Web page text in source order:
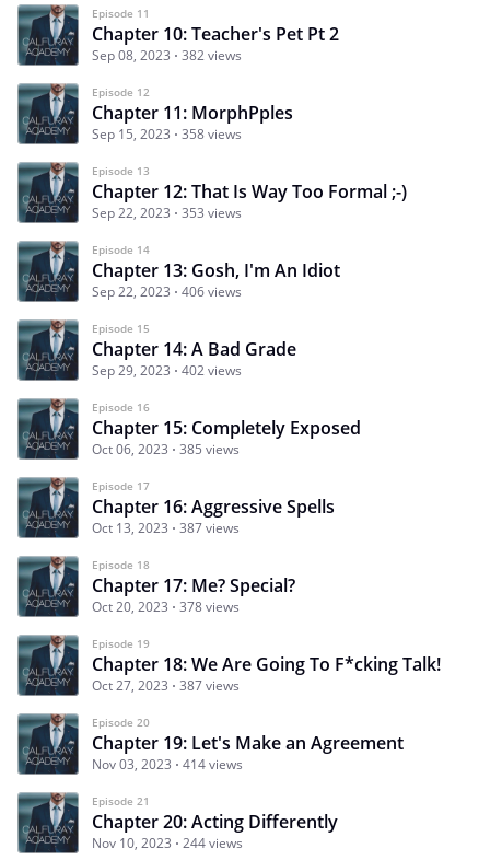
Episode 11
Chapter 10: Teacher's Pet Pt 2
Sep 08, 2023 382 views
Episode 12
Chapter 11: MorphPples
Sep 15, 2023 358 views
Episode 13
Chapter 12: That Is Way Too Formal ;-)
Sep 22, 2023 353 views
Episode 14
Chapter 13: Gosh, I'm An Idiot
Sep 22, 2023 406 views
Episode 15
Chapter 14: A Bad Grade
Sep 29, 2023 402 views
Episode 16
Chapter 15: Completely Exposed
Oct 06, 2023 385 views
Episode 17
Chapter 16: Aggressive Spells
Oct 13, 2023 387 views
Episode 18
Chapter 17: Me? Special?
Oct 20, 2023 378 views
Episode 19
Chapter 18: We Are Going To F*cking Talk!
Oct 27, 2023 387 views
Episode 20
Chapter 19: Let's Make an Agreement
Nov 03, 2023 414 views
Episode 21
Chapter 20: Acting Differently
Nov 10, 2023 244 views